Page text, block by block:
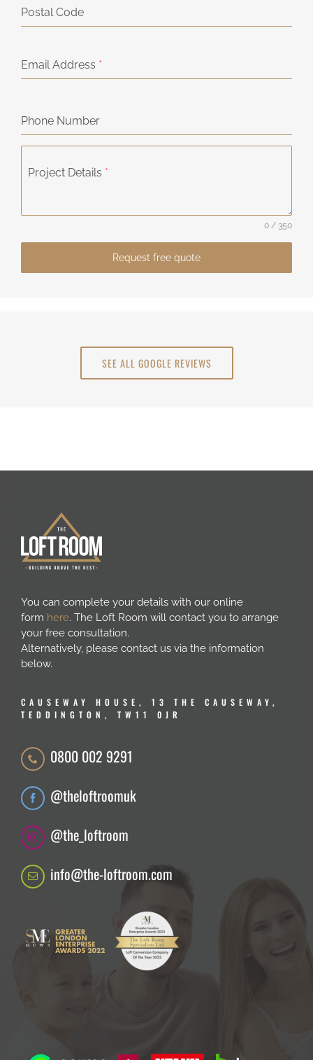
Postal Code
Email Address *
Phone Number
Project Details *
0 / 350
Request free quote
SEE ALL GOOGLE REVIEWS
You can complete your details with our online
form here. The Loft Room will contact you to arrange
your free consultation.
Alternatively, please contact us via the information
below.
CAUSEWAY HOUSE, 13 THE CAUSEWAY,
TEDDINGTON, TW11 0JR
0800 002 9291
@theloftroomuk
@the_loftroom
info@the-loftroom.com